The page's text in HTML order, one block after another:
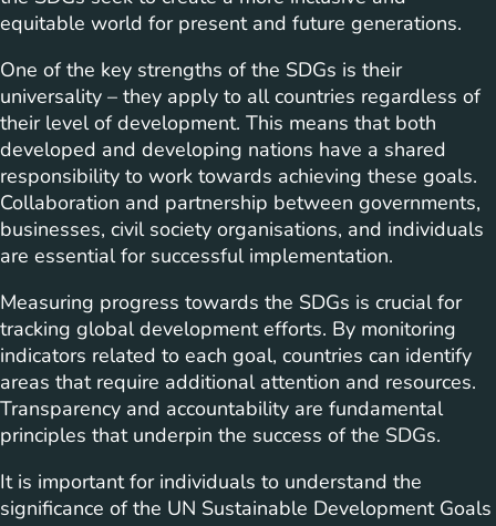
equitable world for present and future generations.
One of the key strengths of the SDGs is their
universality – they apply to all countries regardless of
their level of development. This means that both
developed and developing nations have a shared
responsibility to work towards achieving these goals.
Collaboration and partnership between governments,
businesses, civil society organisations, and individuals
are essential for successful implementation.
Measuring progress towards the SDGs is crucial for
tracking global development efforts. By monitoring
indicators related to each goal, countries can identify
areas that require additional attention and resources.
Transparency and accountability are fundamental
principles that underpin the success of the SDGs.
It is important for individuals to understand the
significance of the UN Sustainable Development Goals